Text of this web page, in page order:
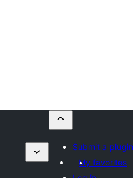
Submit a plugin
My favorites